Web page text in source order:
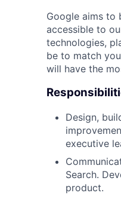
Google aims to
accessible to
technologies,
be to match
will have the
Design,
executive
Search.
product.